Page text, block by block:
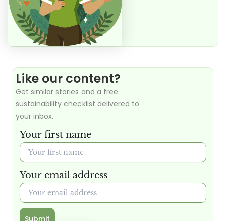
Like our content?
Get similar stories and a free
sustainability checklist delivered to
your inbox.
Your first name
Your email address
Submit